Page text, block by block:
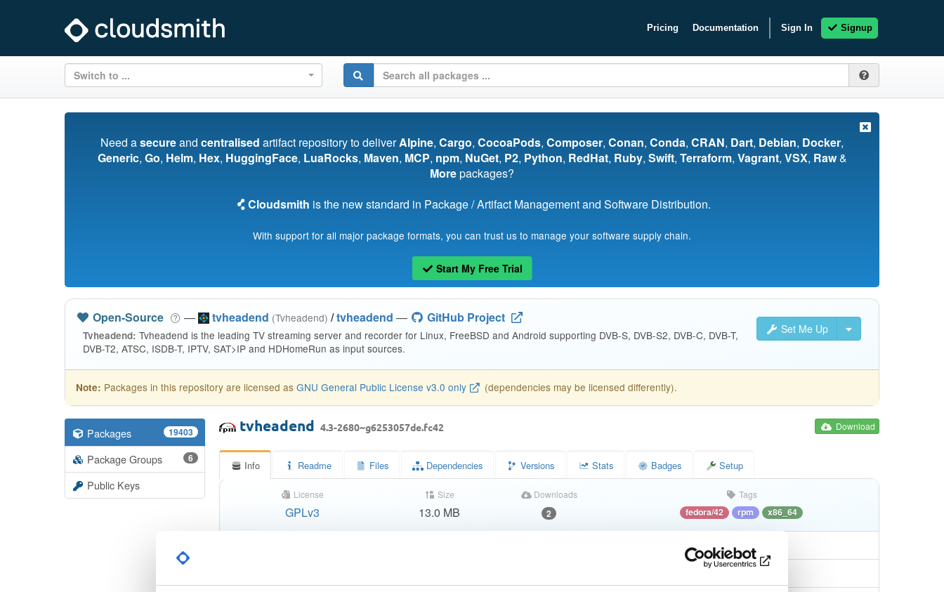
Pricing Documentation Sign In Signup
Switch to ...
Need asecureand centralised artifact repository to deliverAlpine, Cargo, CocoaPods, Composer, Conan, Conda, CRAN, Dart, Debian, Docker,
Generic, Go, Helm, Hex, HuggingFace, LuaRocks, Maven, MCP, npm, NuGet, P2, Python, RedHat, Ruby, Swift, Terraform, Vagrant, VSX, Raw&
Morepackages?
Cloudsmith is the new standard in Package / Artifact Management and Software Distribution.
With support for all major package formats, you can trust us to manage your software supply chain.
Start My Free Trial
Set Me Up
Open-Source — tvheadend (Tvheadend) /tvheadend — GitHub Project
Tvheadend: Tvheadend is the leading TV streaming server and recorder for Linux, FreeBSD and Android supporting DVB-S, DVB-S2, DVB-C, DVB-T,
DVB-T2, ATSC, ISDB-T, IPTV, SAT>IP and HDHomeRun as input sources.
Note: Packages in this repository are licensed as GNU General Public License v3.0 only (dependencies may be licensed differently).
Packages 19403
Package Groups 6
Public Keys
tvheadend 4.3-2680~g6253057de.fc42 Download
Info Readme Files Dependencies Versions Stats Badges Setup
License
GPLv3
Size
13.0 MB
Downloads
2
Tags
fedora/42 rpm x86_64